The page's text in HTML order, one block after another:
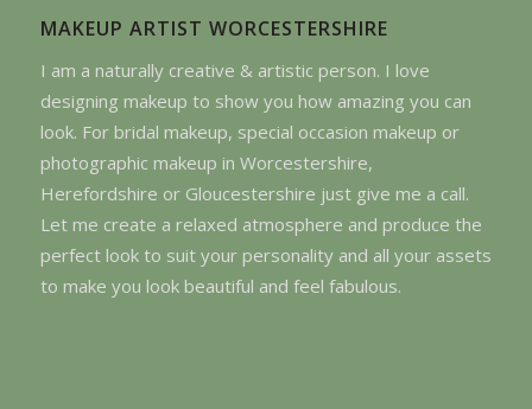
MAKEUP ARTIST WORCESTERSHIRE
I am a naturally creative & artistic person. I love
designing makeup to show you how amazing you can
look. For bridal makeup, special occasion makeup or
photographic makeup in Worcestershire,
Herefordshire or Gloucestershire just give me a call.
Let me create a relaxed atmosphere and produce the
perfect look to suit your personality and all your assets
to make you look beautiful and feel fabulous.